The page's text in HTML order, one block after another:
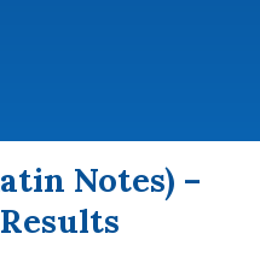
Notes) –